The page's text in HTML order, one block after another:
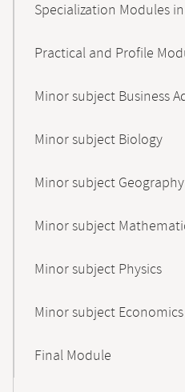
Specialization Modules
Practical and Profile
Minor subject Business
Minor subject Biology
Minor subject Geography
Minor subject
Minor subject Physics
Minor subject Economics
Final Module